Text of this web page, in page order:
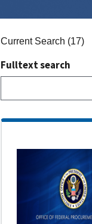
Current Search (17)
Fulltext search